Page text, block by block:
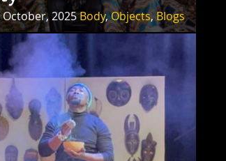
2025Body,Objects,Blogs